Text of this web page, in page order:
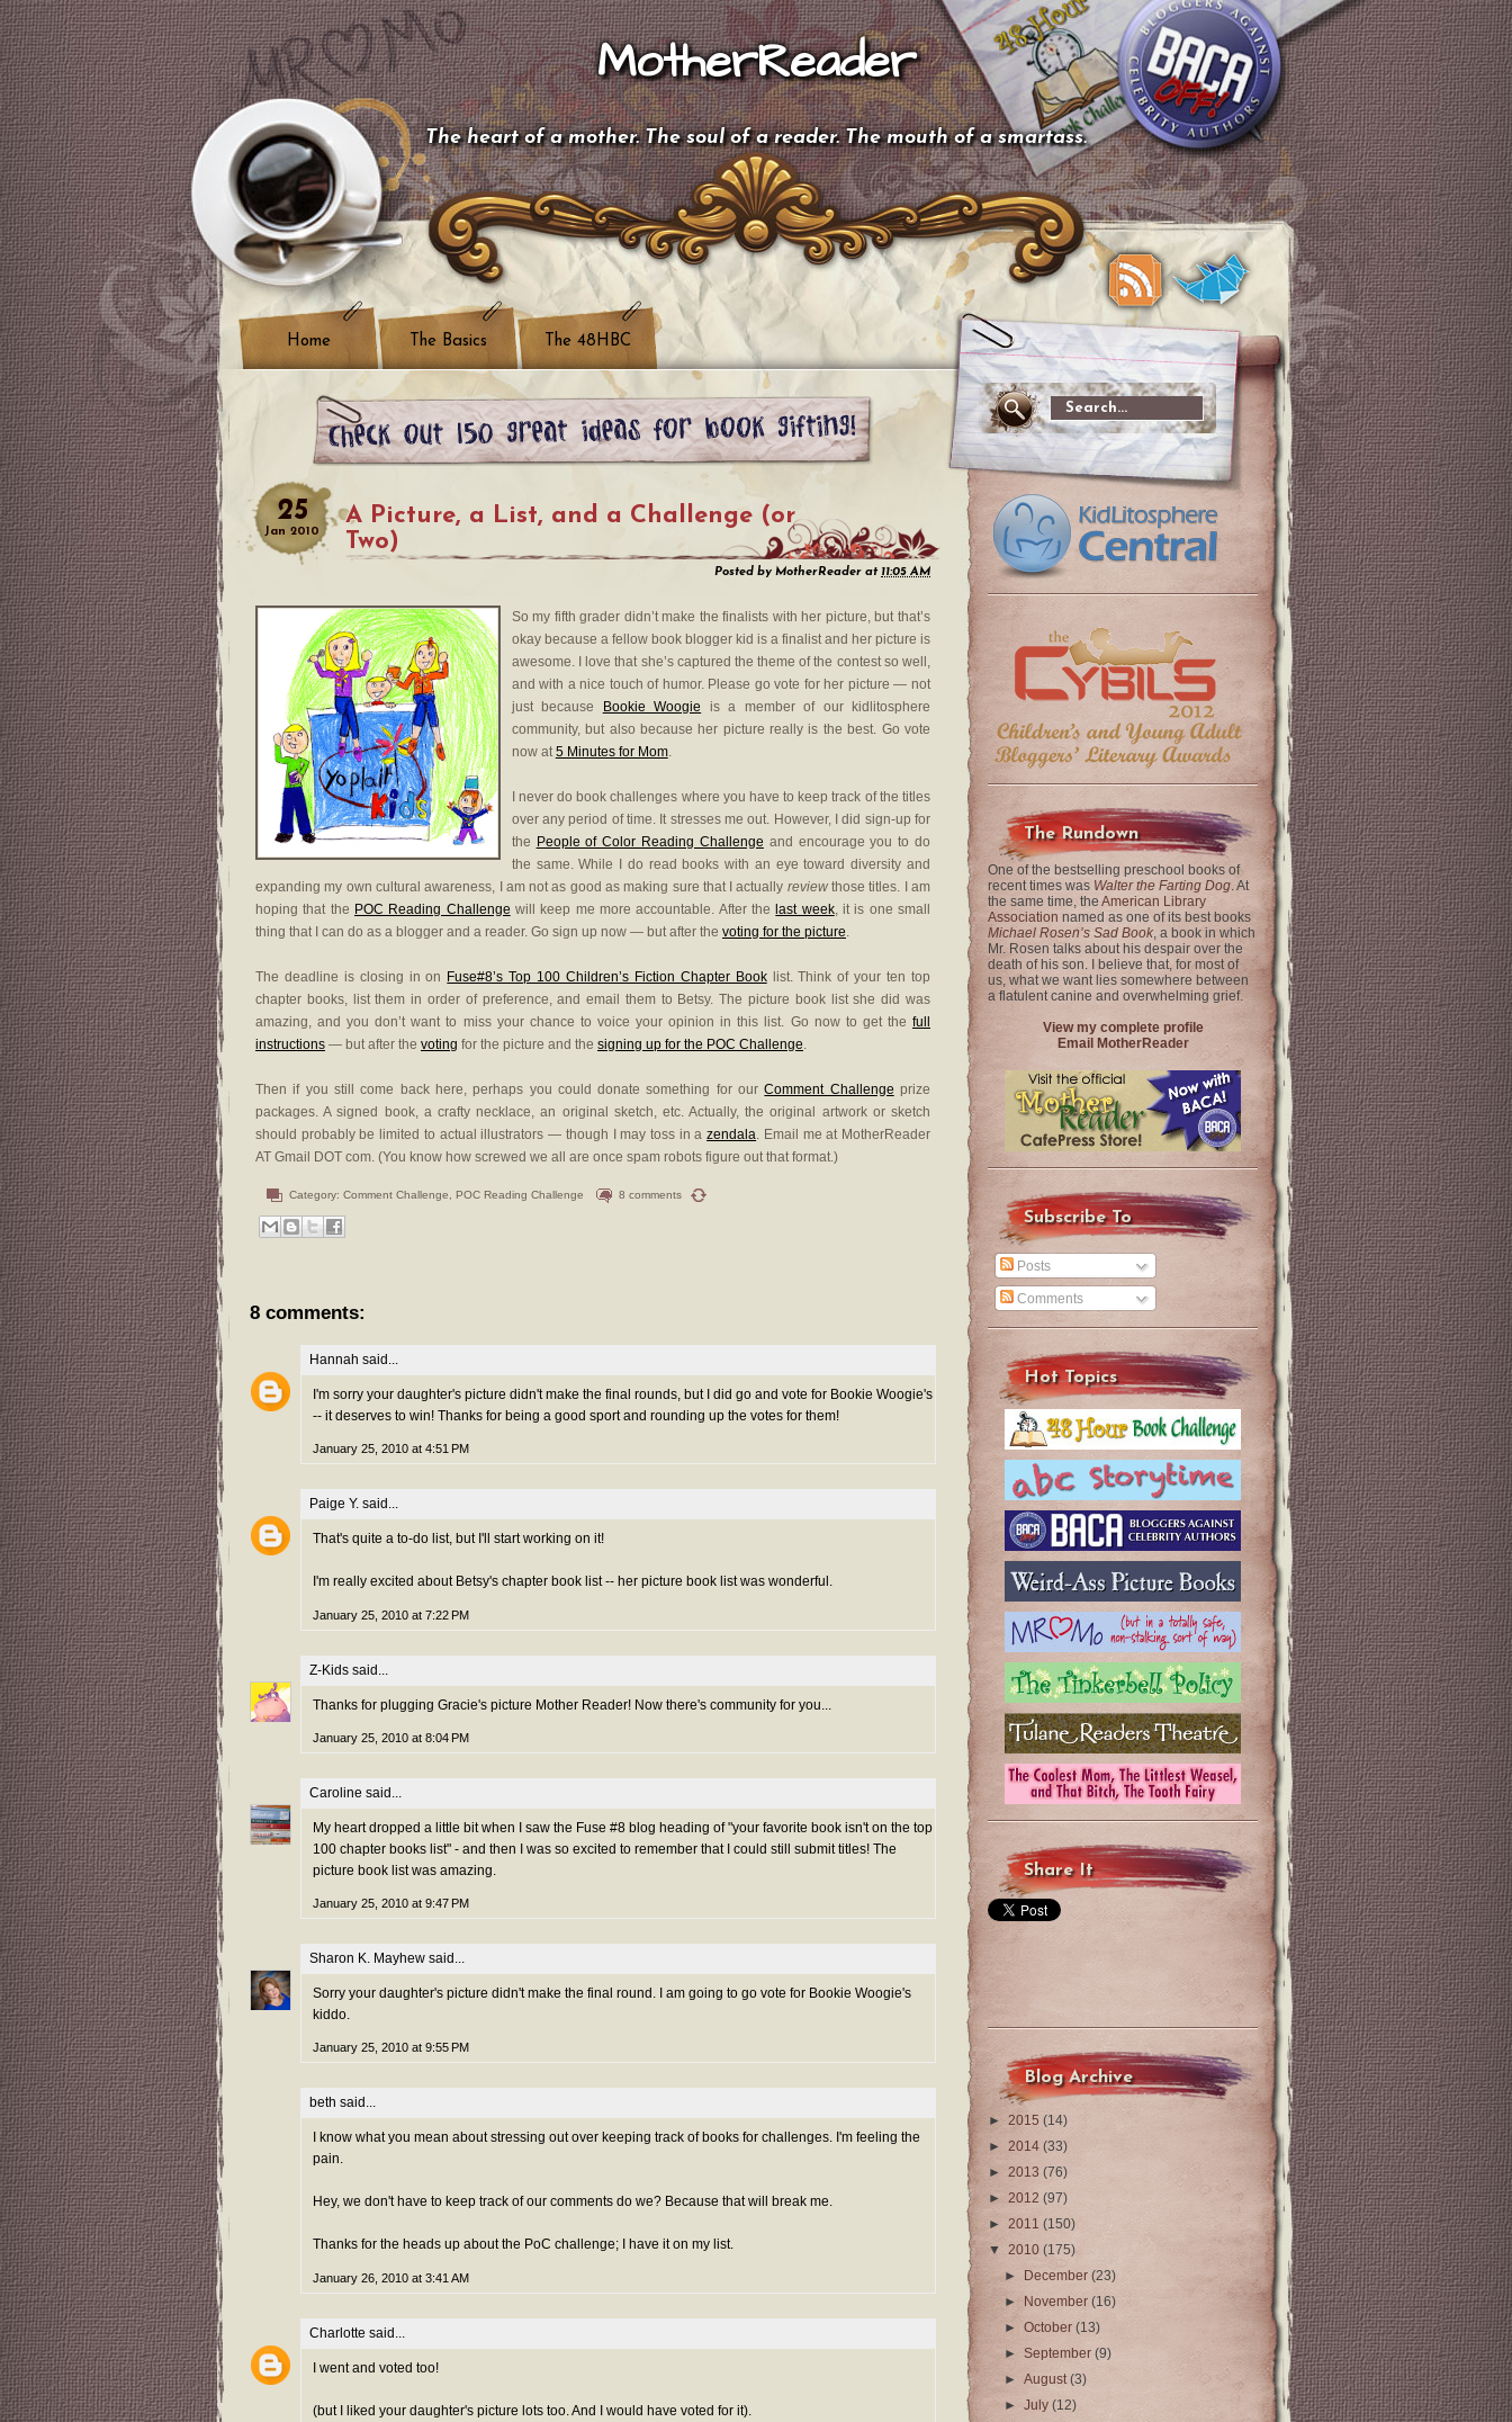
MotherReader
The heart of a mother. The soul of a reader. The mouth of a smartass.
Home The Basics The 48HBC
25
Jan 2010
A Picture, a List, and a Challenge (or
Two)
Posted by MotherReader at 11:05 AM
So my fifth grader didn’t make the finalists with her picture, but that’s
okay because a fellow book blogger kid is a finalist and her picture is
awesome. I love that she’s captured the theme of the contest so well,
and with a nice touch of humor. Please go vote for her picture — not
just because
Bookie Woogie is a member of our kidlitosphere
community, but also because her picture really is the best. Go vote
now at5 Minutes for Mom.
I never do book challenges where you have to keep track of the titles
over any period of time. It stresses me out. However, I did sign-up for
the People of Color Reading Challenge and encourage you to do
the same. While I do read books with an eye toward diversity and
expanding my own cultural awareness, I am not as good as making sure that I actually reviewthose titles. I am
hoping that the POC Reading Challenge will keep me more accountable. After the last week, it is one small
thing that I can do as a blogger and a reader. Go sign up now — but after the voting for the picture.
The deadline is closing in on Fuse#8’s Top 100 Children’s Fiction Chapter Booklist. Think of your ten top
chapter books, list them in order of preference, and email them to Betsy. The picture book list she did was
amazing, and you don’t want to miss your chance to voice your opinion in this list. Go now to get the full
instructions — but after the voting for the picture and the signing up for the POC Challenge.
Then if you still come back here, perhaps you could donate something for ourComment Challenge prize
packages. A signed book, a crafty necklace, an original sketch, etc. Actually, the original artwork or sketch
should probably be limited to actual illustrators — though I may toss in azendala. Email me at MotherReader
AT Gmail DOT com. (You know how screwed we all are once spam robots figure out that format.)
Category: Comment Challenge POC Reading Challenge 8 comments
8 comments:
Hannah said...
I'm sorry your daughter's picture didn't make the final rounds, but I did go and vote for Bookie Woogie's
-- it deserves to win! Thanks for being a good sport and rounding up the votes for them!
January 25, 2010 at 4:51 PM
Paige Y. said...
That's quite a to-do list, but I'll start working on it!
I'm really excited about Betsy's chapter book list -- her picture book list was wonderful.
January 25, 2010 at 7:22 PM
Z-Kids said...
Thanks for plugging Gracie's picture Mother Reader! Now there's community for you...
January 25, 2010 at 8:04 PM
Caroline said...
My heart dropped a little bit when I saw the Fuse #8 blog heading of "your favorite book isn't on the top
100 chapter books list" - and then I was so excited to remember that I could still submit titles! The
picture book list was amazing.
January 25, 2010 at 9:47 PM
Sharon K. Mayhew said...
Sorry your daughter's picture didn't make the final round. I am going to go vote for Bookie Woogie's
kiddo.
January 25, 2010 at 9:55 PM
beth said...
I know what you mean about stressing out over keeping track of books for challenges. I'm feeling the
pain.
Hey, we don't have to keep track of our comments do we? Because that will break me.
Thanks for the heads up about the PoC challenge; I have it on my list.
January 26, 2010 at 3:41 AM
Charlotte said...
I went and voted too!
(but I liked your daughter's picture lots too. And I would have voted for it).
The Rundown
One of the bestselling preschool books of
recent times was Walter the Farting Dog. At
the same time, the American Library
Association named as one of its best books
Michael Rosen’s Sad Book, a book in which
Mr. Rosen talks about his despair over the
death of his son. I believe that, for most of
us, what we want lies somewhere between
a flatulent canine and overwhelming grief.
View my complete profile
Email MotherReader
Subscribe To
Posts
Comments
Hot Topics
Share It
Blog Archive
► 2015 (14)
► 2014 (33)
► 2013 (76)
► 2012 (97)
► 2011 (150)
▼ 2010 (175)
►
December(23)
► November(16)
►October(13)
►September(9)
►August(3)
►July(12)